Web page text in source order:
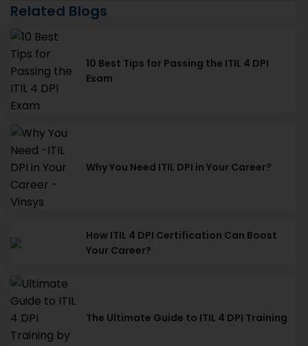
Related Blogs
10 Best Tips for Passing the ITIL 4 DPI
Exam
Why You Need ITIL DPI in Your Career?
How ITIL 4 DPI Certification Can Boost
Your Career?
The Ultimate Guide to ITIL 4 DPI Training